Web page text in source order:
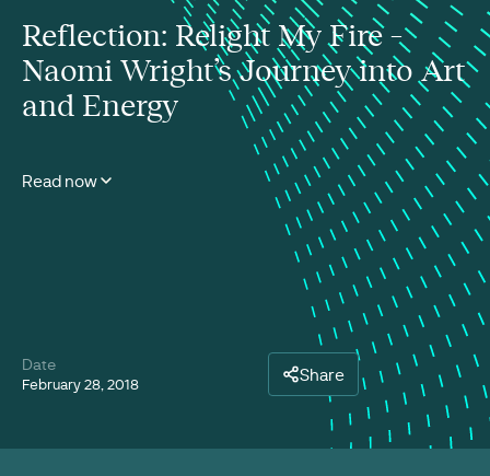
Reflection: Relight My Fire –
Naomi Wright’s Journey into Art
and Energy
Read now
Date
February 28, 2018 Share